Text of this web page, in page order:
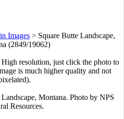
Images> Square Butte Landscape,
(2849/19062)
resolution, just click the photo to
is much higher quality and not
Montana. Photo by NPS
Resources.